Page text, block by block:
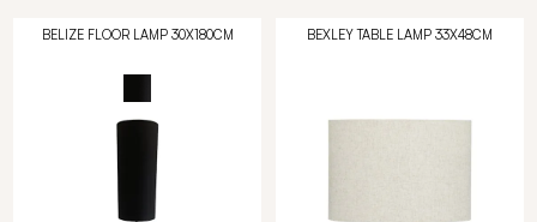
BELIZE FLOOR LAMP 30X180CM BEXLEY TABLE LAMP 33X48CM